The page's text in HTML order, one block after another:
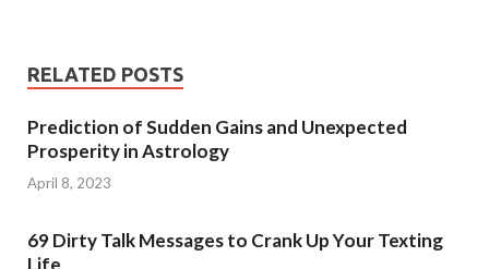
RELATED POSTS
Prediction of Sudden Gains and Unexpected
Prosperity in Astrology
April 8, 2023
69 Dirty Talk Messages to Crank Up Your Texting
Life